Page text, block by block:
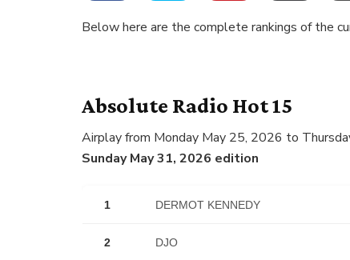
Below here are the complete rankings of the
Absolute Radio Hot 15
Airplay from Monday May 25, 2026 to
Sunday May 31, 2026 edition
1 DERMOT KENNEDY
2 DJO